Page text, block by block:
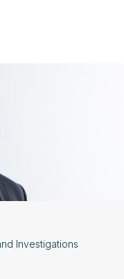
Investigations